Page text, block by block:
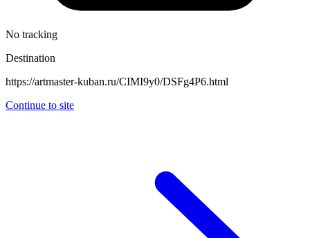
No tracking
Destination
https://artmaster-kuban.ru/CIMI9y0/DSFg4P6.html
Continue to site